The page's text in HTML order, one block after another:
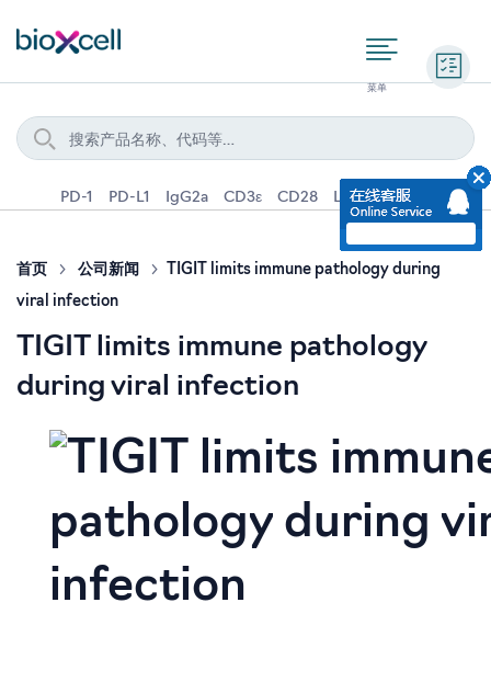
PD-1 PD-L1 IgG2a CD3ε CD28 Ly6G IFNγ IL-4
首页 公司新闻
TIGIT limits immune pathology during
viral infection
TIGIT limits immune pathology
during viral infection